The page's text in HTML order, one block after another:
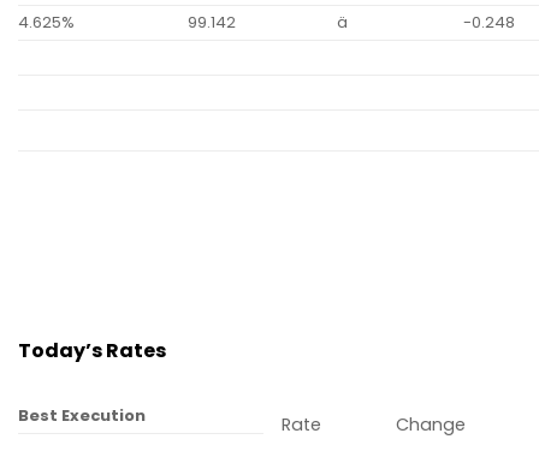
4.625%
99.142 ä -0.248
Today’s Rates
Best Execution Rate Change